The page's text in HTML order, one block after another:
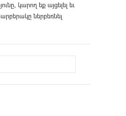
կարող եք այցելել եւ
ներբեռնել